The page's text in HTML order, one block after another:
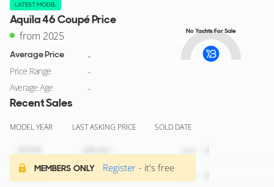
LATEST MODEL
Aquila 46 Coupé Price
from 2025
Average Price -
Price Range -
Average Age -
No Yachts For Sale
Recent Sales
MODEL YEAR LAST ASKING PRICE SOLD DATE
MEMBERS ONLY Register - it's free